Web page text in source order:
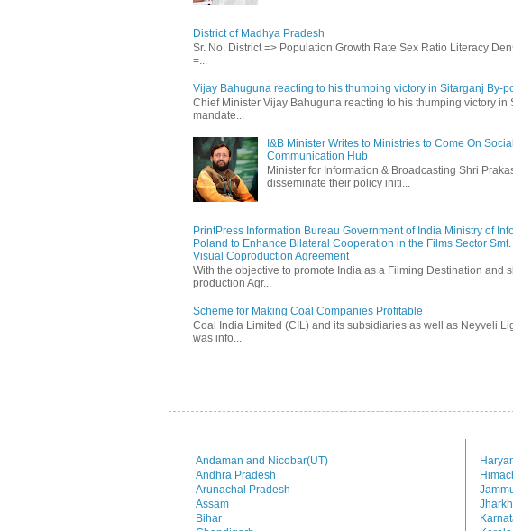
District of Madhya Pradesh
Sr. No. District => Population Growth Rate Sex Ratio Literacy
=...
Vijay Bahuguna reacting to his thumping victory in Sitarganj By-
Chief Minister Vijay Bahuguna reacting to his thumping victory
mandate...
I&B Minister Writes to Ministries to Come On
Communication Hub
Minister for Information & Broadcasting Shri
disseminate their policy initi...
PrintPress Information Bureau Government of India Ministry of
Poland to Enhance Bilateral Cooperation in the Films Sector
Visual Coproduction Agreement
With the objective to promote India as a Filming Destination and
production Agr...
Scheme for Making Coal Companies Profitable
Coal India Limited (CIL) and its subsidiaries as well as Neyveli
was info...
Andaman and Nicobar(UT)
Andhra Pradesh
Arunachal Pradesh
Assam
Bihar